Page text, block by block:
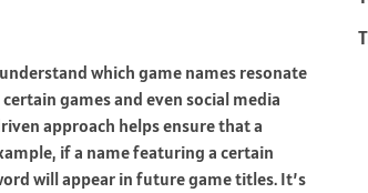
which game names resonate
games and even social media
approach helps ensure that a
if a name featuring a certain
will appear in future game titles. It’s